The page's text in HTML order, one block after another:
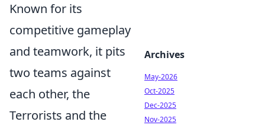
Known for its
competitive gameplay
and teamwork, it pits
two teams against
each other, the
Terrorists and the
Archives
May-2026
Oct-2025
Dec-2025
Nov-2025